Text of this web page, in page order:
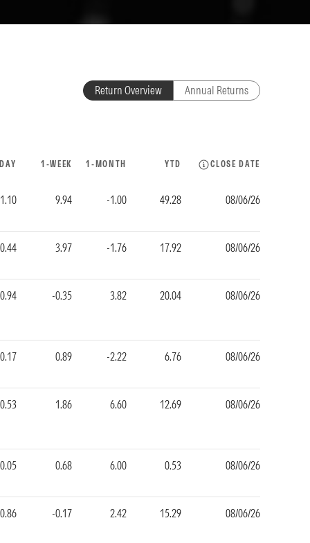
Return Overview Annual Returns
1-WEEK 1-MONTH YTD CLOSE DATE
9.94 -1.00 49.28 08/06/26
3.97 -1.76 17.92 08/06/26
0.94 -0.35 3.82 20.04 08/06/26
0.89 -2.22 6.76 08/06/26
0.53 1.86 6.60 12.69 08/06/26
0.68 6.00 0.53 08/06/26
0.86 -0.17 2.42 15.29 08/06/26